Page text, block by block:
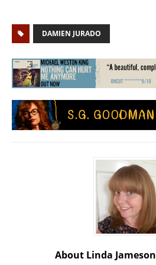
DAMIEN JURADO
About Linda Jameson